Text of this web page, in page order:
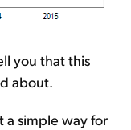
you that this
about.
a simple way for